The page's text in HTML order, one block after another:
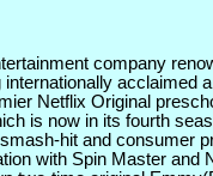
company
acclaimed
Netflix Original
is now in its fourth
hit and consumer
with Spin Master and